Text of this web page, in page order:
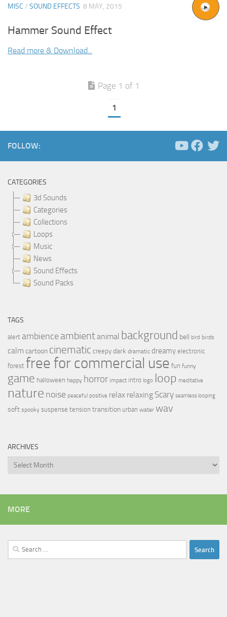
MISC / SOUND EFFECTS 8 MAY, 2015
Hammer Sound Effect
Read more & Download...
Page 1 of 1
1
FOLLOW:
CATEGORIES
3d Sounds
Categories
Collections
Loops
Music
News
Sound Effects
Sound Packs
TAGS
alert ambience ambientanimal background bell bird birds
calmcartoon cinematic creepy dark dramatic dreamy electronic
forest free for commercial use fun funny
game halloween happy horror impact intro logo loop meditative
nature noise peaceful positive relax relaxing Scary seamless looping
soft spooky suspense tension transition urban water wav
ARCHIVES
Archives
MORE
Search
for: